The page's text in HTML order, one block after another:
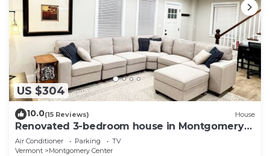
US $304
10.0(15 Reviews) House
Renovated 3-bedroom house in Montgomery
VT, close to Jay Peak
Air Conditioner Parking
TV
Vermont
Montgomery Center